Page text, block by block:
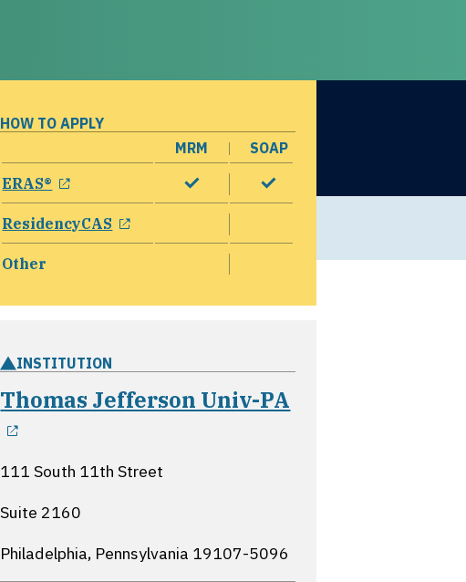
HOW TO APPLY
MRM
SOAP
ERAS®
opens in a new window
ResidencyCAS
opens in a new window
Other
INSTITUTION
Thomas Jefferson Univ-PA
opens in a new window
111 South 11th Street
Suite 2160
Philadelphia, Pennsylvania 19107-5096